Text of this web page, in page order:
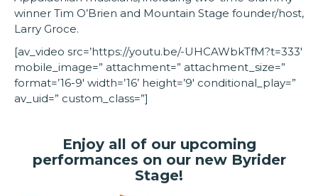
winner Tim O’Brien and Mountain Stage founder/host,
Larry Groce.
[av_video src=’https://youtu.be/-UHCAWbkTfM?t=333′
mobile_image=” attachment=” attachment_size=”
format=’16-9′ width=’16’ height=’9′ conditional_play=”
av_uid=” custom_class=”]
Enjoy all of our upcoming
performances on our new Byrider
Stage!